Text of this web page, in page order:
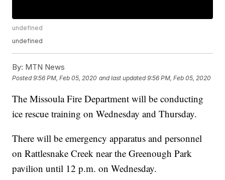
undefined
undefined
By: MTN News
Posted9:56 PM, Feb 05, 2020 and last updated 9:56 PM, Feb 05, 2020
The Missoula Fire Department will be conducting
ice rescue training on Wednesday and Thursday.
There will be emergency apparatus and personnel
on Rattlesnake Creek near the Greenough Park
pavilion until 12 p.m. on Wednesday.